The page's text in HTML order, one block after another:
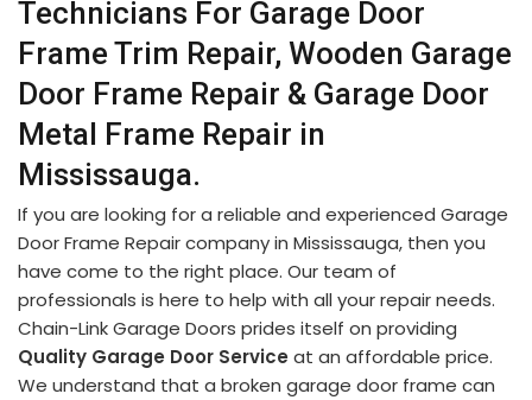
Technicians For Garage Door
Frame Trim Repair, Wooden Garage
Door Frame Repair & Garage Door
Metal Frame Repair in
Mississauga.
If you are looking for a reliable and experienced Garage
Door Frame Repair company in Mississauga, then you
have come to the right place. Our team of
professionals is here to help with all your repair needs.
Chain-Link Garage Doors prides itself on providing
Quality Garage Door Service at an affordable price.
We understand that a broken garage door frame can